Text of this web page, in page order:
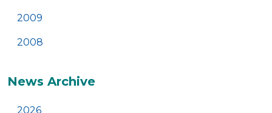
2009
2008
News Archive
2026